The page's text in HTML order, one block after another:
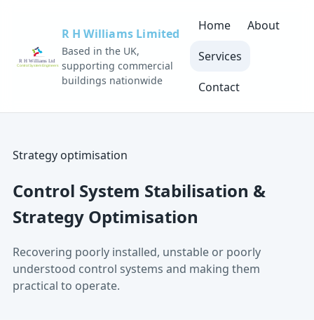
R H Williams Limited
Based in the UK,
supporting commercial
buildings nationwide
Home
About
Services
Contact
Strategy optimisation
Control System Stabilisation &
Strategy Optimisation
Recovering poorly installed, unstable or poorly
understood control systems and making them
practical to operate.